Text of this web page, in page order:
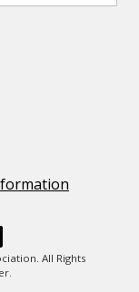
All Rights